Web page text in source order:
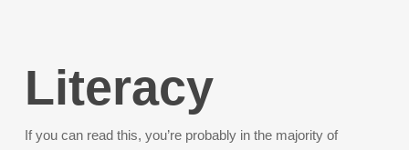
Literacy
If you can read this, you’re probably in the majority of